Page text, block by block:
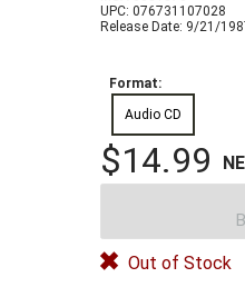
UPC: 076731107028
Release Date: 9/21/
Format:
Audio CD
$14.99
Out of Stock